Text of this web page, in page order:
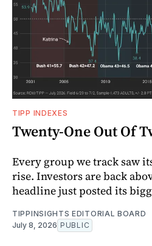
TIPP INDEXES
Twenty-One Out Of
Every group we track saw
rise. Investors are back
headline just posted its
TIPPINSIGHTS EDITORIAL BOARD
July 8, 2026 PUBLIC